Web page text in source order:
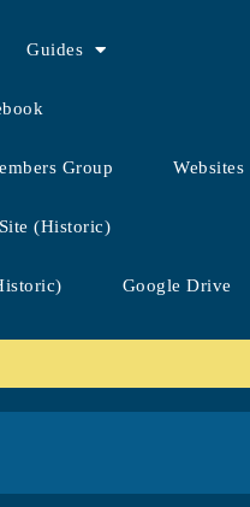
Guides
Group Websites
(Historic)
Google Drive